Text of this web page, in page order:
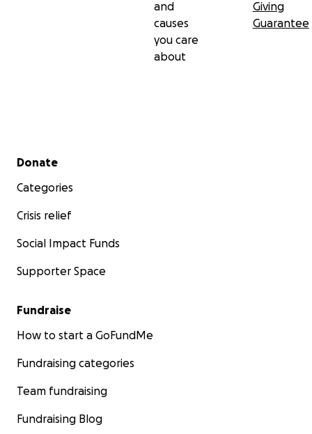
here
and
causes
you care
about
Giving
Guarantee
Secondary menu
Donate
Categories
Crisis relief
Social Impact Funds
Supporter Space
Fundraise
How to start a GoFundMe
Fundraising categories
Team fundraising
Fundraising Blog